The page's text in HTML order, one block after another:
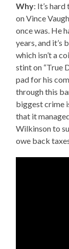
Why: It’s
on Vince
once was. He
years, and it’s
which isn’t a
stint on “True
pad for his
through this
biggest crime
that it
Wilkinson to
owe back